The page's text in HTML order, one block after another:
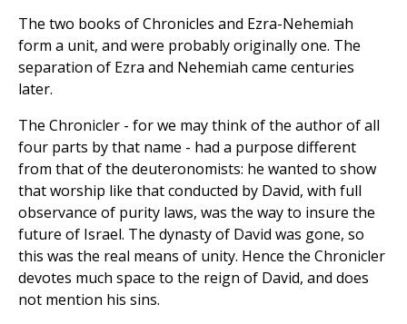
The two books of Chronicles and Ezra-Nehemiah
form a unit, and were probably originally one. The
separation of Ezra and Nehemiah came centuries
later.
The Chronicler - for we may think of the author of all
four parts by that name - had a purpose different
from that of the deuteronomists: he wanted to show
that worship like that conducted by David, with full
observance of purity laws, was the way to insure the
future of Israel. The dynasty of David was gone, so
this was the real means of unity. Hence the Chronicler
devotes much space to the reign of David, and does
not mention his sins.